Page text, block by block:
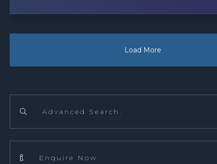
Load More
 Advanced Search.
 Enquire Now.